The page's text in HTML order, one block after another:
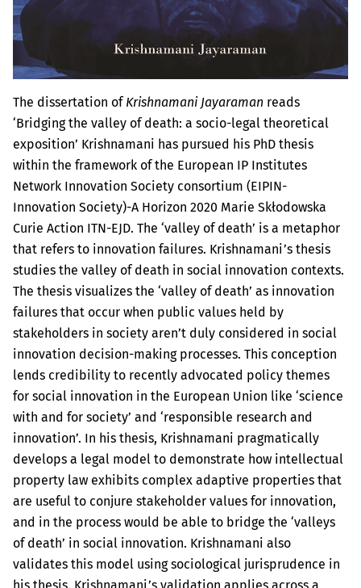
The dissertation ofKrishnamani Jayaraman reads
‘Bridging the valley of death: a socio-legal theoretical
exposition’ Krishnamani has pursued his PhD thesis
within the framework of the European IP Institutes
Network Innovation Society consortium (EIPIN-
Innovation Society)-A Horizon 2020 Marie Skłodowska
Curie Action ITN-EJD. The ‘valley of death’ is a metaphor
that refers to innovation failures. Krishnamani’s thesis
studies the valley of death in social innovation contexts.
The thesis visualizes the ‘valley of death’ as innovation
failures that occur when public values held by
stakeholders in society aren’t duly considered in social
innovation decision-making processes. This conception
lends credibility to recently advocated policy themes
for social innovation in the European Union like ‘science
with and for society’ and ‘responsible research and
innovation’. In his thesis, Krishnamani pragmatically
develops a legal model to demonstrate how intellectual
property law exhibits complex adaptive properties that
are useful to conjure stakeholder values for innovation,
and in the process would be able to bridge the ‘valleys
of death’ in social innovation. Krishnamani also
validates this model using sociological jurisprudence in
his thesis. Krishnamani’s validation applies across a